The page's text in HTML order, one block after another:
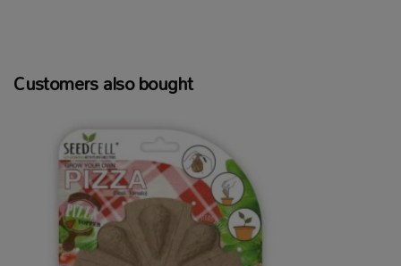
Customers also bought